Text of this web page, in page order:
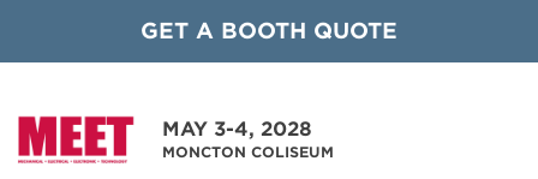
GET A BOOTH QUOTE
MAY 3-4, 2028
MONCTON COLISEUM